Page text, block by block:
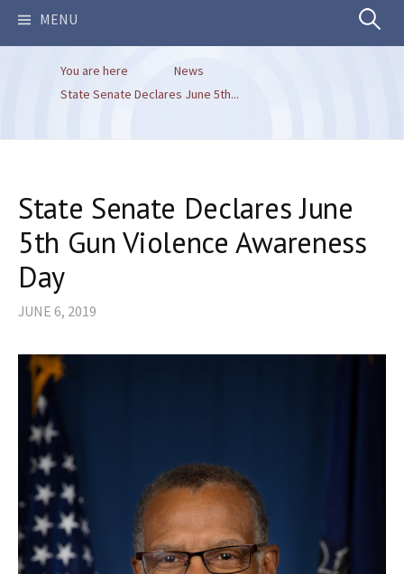
MENU Search
You are here
News
State Senate Declares June 5th...
State Senate Declares June
5th Gun Violence Awareness
Day
JUNE 6, 2019